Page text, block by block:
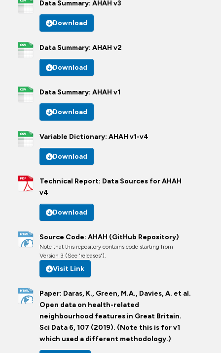
Data Summary: AHAH v3
Download
Data Summary: AHAH v2
Download
Data Summary: AHAH v1
Download
Variable Dictionary: AHAH v1-v4
Download
Technical Report: Data Sources for AHAH
v4
Download
Source Code: AHAH (GitHub Repository)
Note that this repository contains code starting from
Version 3 (See 'releases').
Visit Link
Paper: Daras, K., Green, M.A., Davies, A. et al.
Open data on health-related
neighbourhood features in Great Britain.
Sci Data 6, 107 (2019). (Note this is for v1
which used a different methodology.)